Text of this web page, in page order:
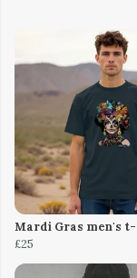
Mardi Gras men's
£25